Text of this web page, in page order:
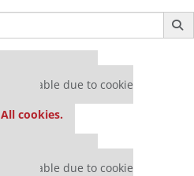
due to cookie
cookies.
due to cookie